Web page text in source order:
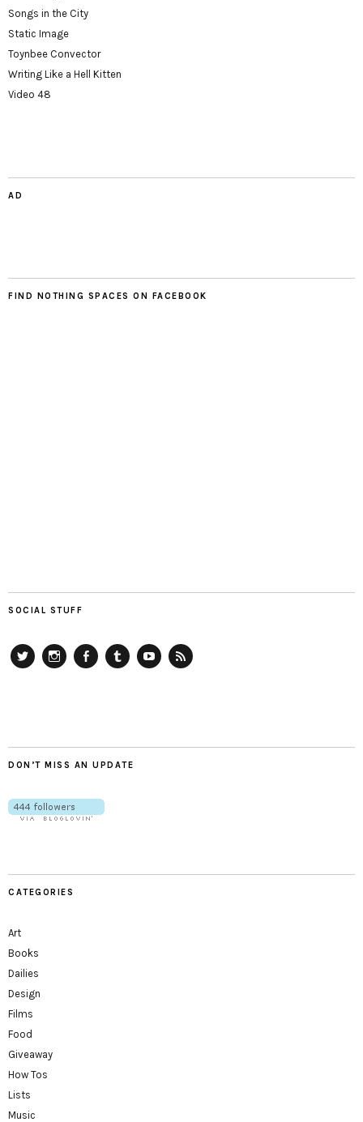
Songs in the City
Static Image
Toynbee Convector
Writing Like a Hell Kitten
Video 48
AD
FIND NOTHING SPACES ON FACEBOOK
SOCIAL STUFF
DON’T MISS AN UPDATE
CATEGORIES
Art
Books
Dailies
Design
Films
Food
Giveaway
How Tos
Lists
Music